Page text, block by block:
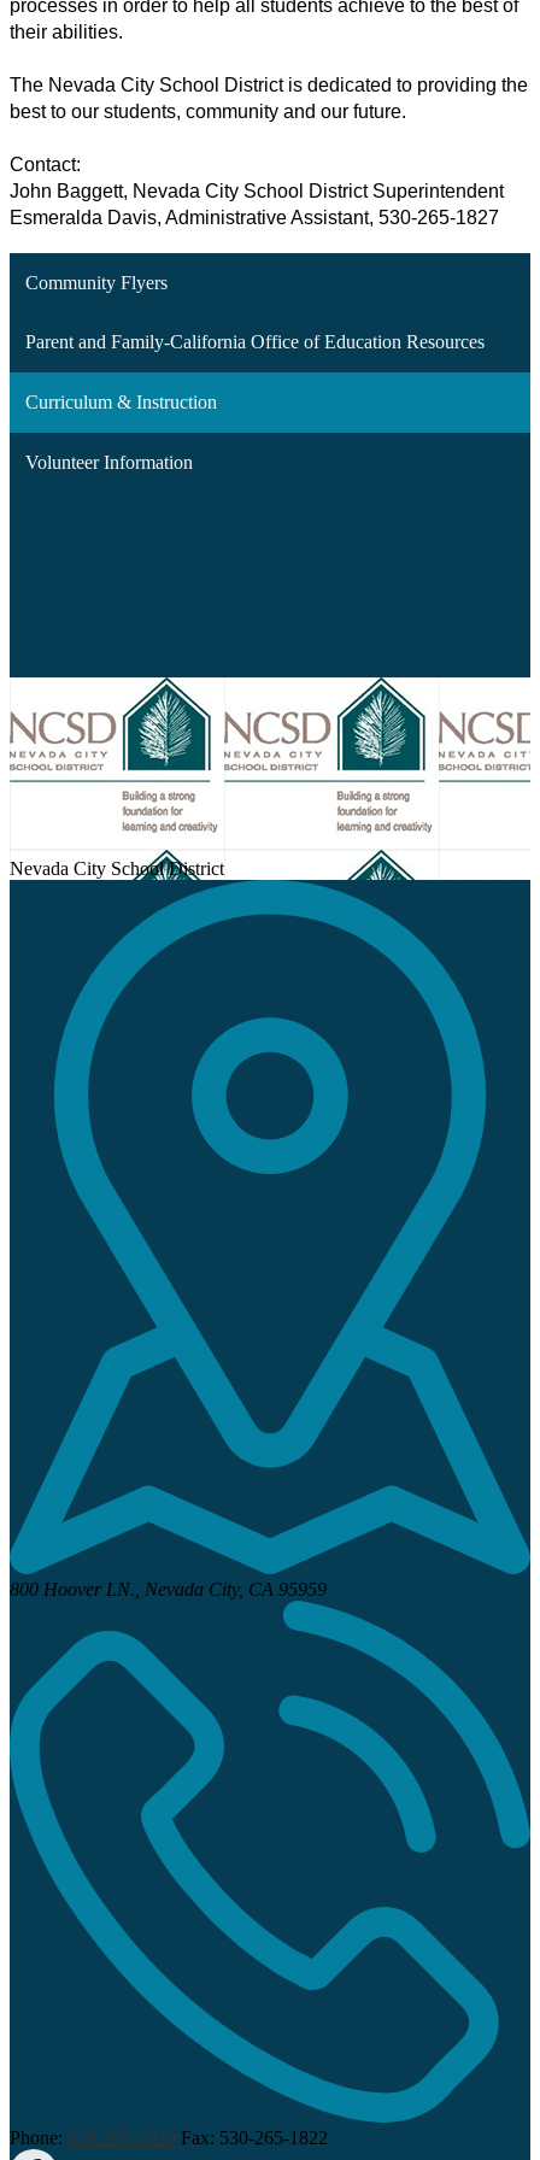
processes in order to help all students achieve to the best of
their abilities.
The Nevada City School District is dedicated to providing the
best to our students, community and our future.
Contact:
John Baggett, Nevada City School District Superintendent
Esmeralda Davis, Administrative Assistant, 530-265-1827
Community Flyers
Parent and Family-California Office of Education Resources
Curriculum & Instruction
Volunteer Information
Nevada City School District
800 Hoover LN., Nevada City, CA 95959
Phone: 530-265-1820 Fax: 530-265-1822